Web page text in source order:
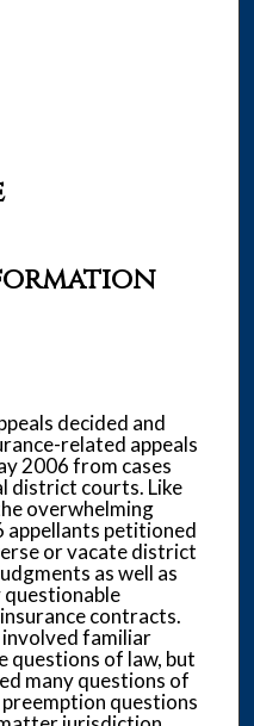
decided and
related appeals
2006 from cases
district courts. Like
overwhelming
petitioned
or vacate district
as well as
contracts.
familiar
questions of law, but
many questions of
questions